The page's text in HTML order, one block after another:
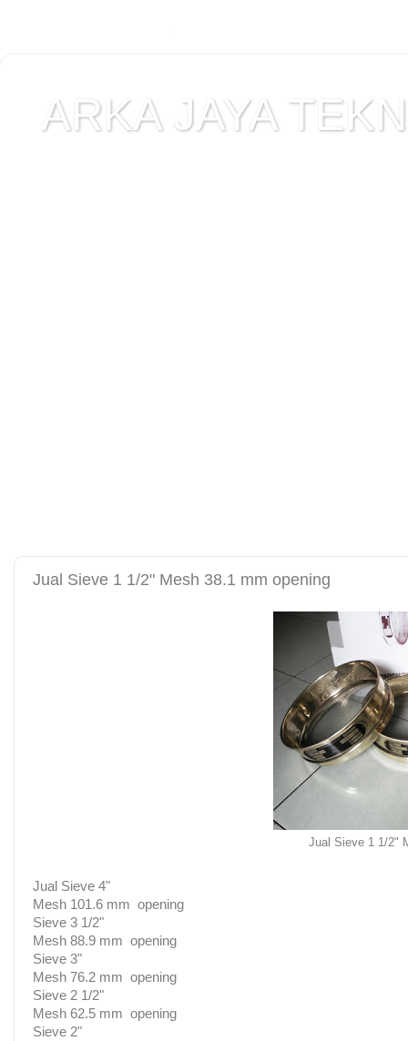
ARKA JAYA
Jual Sieve 1 1/2" Mesh 38.1 mm opening
Jual Sieve 1 1/2"
Jual Sieve 4"
Mesh 101.6 mm opening
Sieve 3 1/2"
Mesh 88.9 mm opening
Sieve 3"
Mesh 76.2 mm opening
Sieve 2 1/2"
Mesh 62.5 mm opening
Sieve 2"